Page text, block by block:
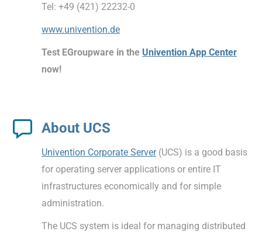
Tel: +49 (421) 22232-0
www.univention.de
Test EGroupware in the Univention App Center
now!
About UCS
Univention Corporate Server(UCS) is a good basis
for operating server applications or entire IT
infrastructures economically and for simple
administration.
The UCS system is ideal for managing distributed